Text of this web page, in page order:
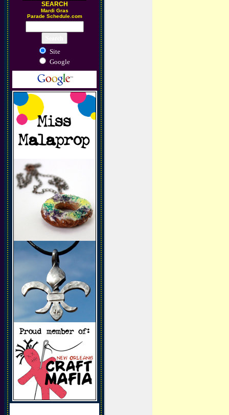
SEARCH
Mardi Gras
Parade Schedule.com
Site
Google